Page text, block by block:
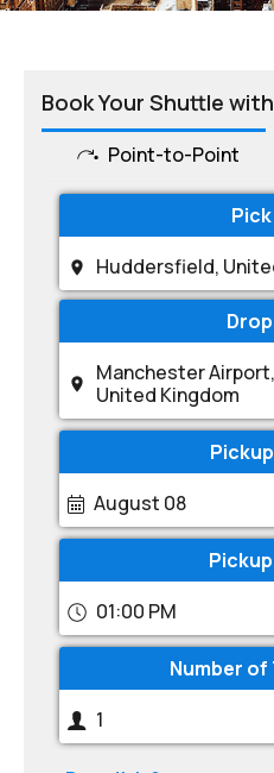
Book Your Shuttle
Point-to-Point
Pick
Huddersfield,
Manchester
United Kingdom
August 08
01:00 PM
Number
1